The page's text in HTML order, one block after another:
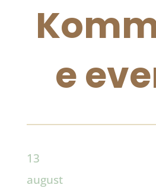
e
13
august